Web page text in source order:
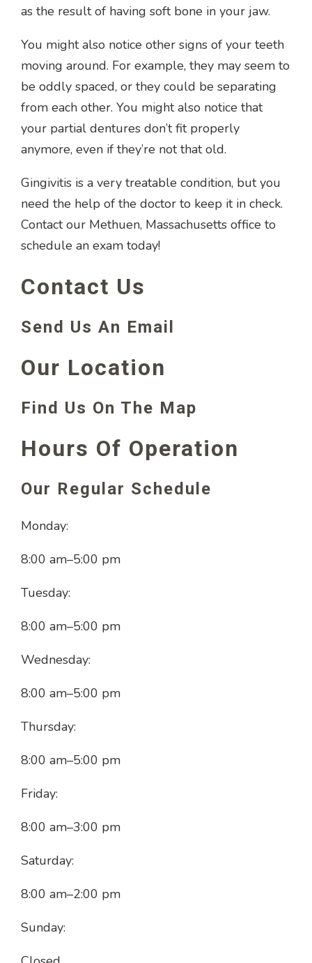
as the result of having soft bone in your jaw.
You might also notice other signs of your teeth
moving around. For example, they may seem to
be oddly spaced, or they could be separating
from each other. You might also notice that
your partial dentures don’t fit properly
anymore, even if they’re not that old.
Gingivitis is a very treatable condition, but you
need the help of the doctor to keep it in check.
Contact our Methuen, Massachusetts office to
schedule an exam today!
Contact Us
Send Us An Email
Our Location
Find Us On The Map
Hours Of Operation
Our Regular Schedule
Monday:
8:00 am–5:00 pm
Tuesday:
8:00 am–5:00 pm
Wednesday:
8:00 am–5:00 pm
Thursday:
8:00 am–5:00 pm
Friday:
8:00 am–3:00 pm
Saturday:
8:00 am–2:00 pm
Sunday: